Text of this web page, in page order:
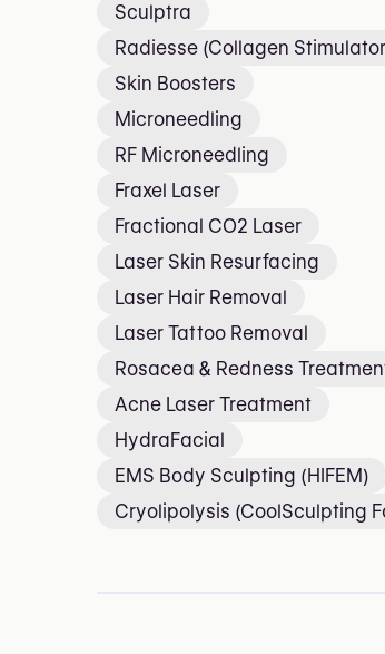
Sculptra
Radiesse (Collagen
Skin Boosters
Microneedling
RF Microneedling
Fraxel Laser
Fractional CO2 Laser
Laser Skin Resurfacing
Laser Hair Removal
Laser Tattoo Removal
Rosacea & Redness
Acne Laser Treatment
HydraFacial
EMS Body Sculpting (HIFEM)
Cryolipolysis (CoolSculpting